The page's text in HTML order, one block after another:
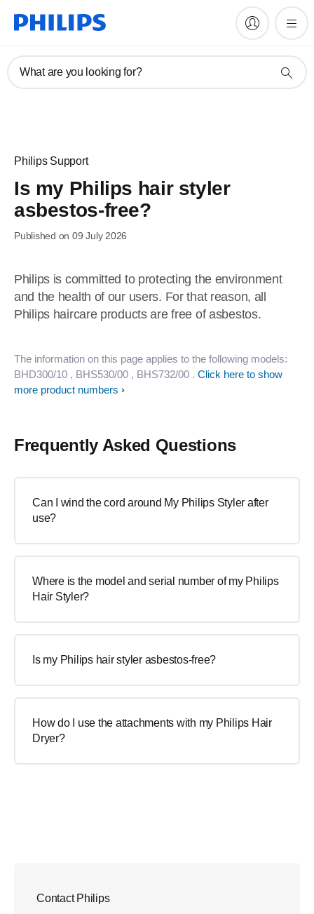
What are you looking for?
Philips Support
Is my Philips hair styler
asbestos-free?
Published on 09 July 2026
Philips is committed to protecting the environment
and the health of our users. For that reason, all
Philips haircare products are free of asbestos.
The information on this page applies to the following models:
BHD300/10 , BHS530/00 , BHS732/00 . Click here to show
more product numbers
Frequently Asked Questions
Can I wind the cord around My Philips Styler after
use?
Where is the model and serial number of my Philips
Hair Styler?
Is my Philips hair styler asbestos-free?
How do I use the attachments with my Philips Hair
Dryer?
Contact Philips